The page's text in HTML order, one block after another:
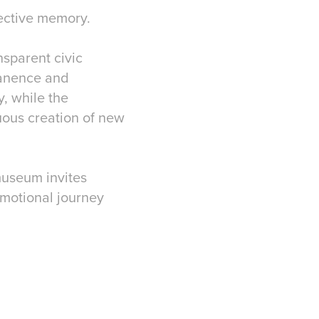
memory.
civic
and
while the
creation of new
invites
journey